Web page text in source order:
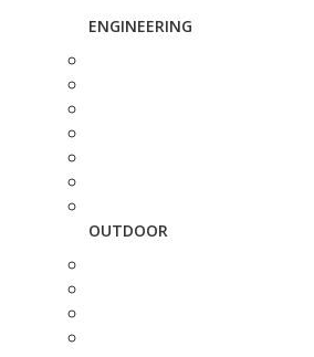
ENGINEERING
OUTDOOR